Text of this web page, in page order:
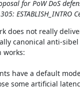
for PoW DoS
ESTABLISH_INTRO
does not really
canonical anti-
works:
have a default
some artificial